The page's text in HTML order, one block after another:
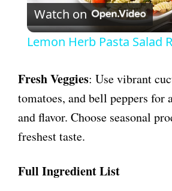
l
y
Watch on
Lemon Herb Pasta Salad
Fresh Veggies: Use vibrant
tomatoes, and bell peppers for
and flavor. Choose seasonal
freshest taste.
Full Ingredient List